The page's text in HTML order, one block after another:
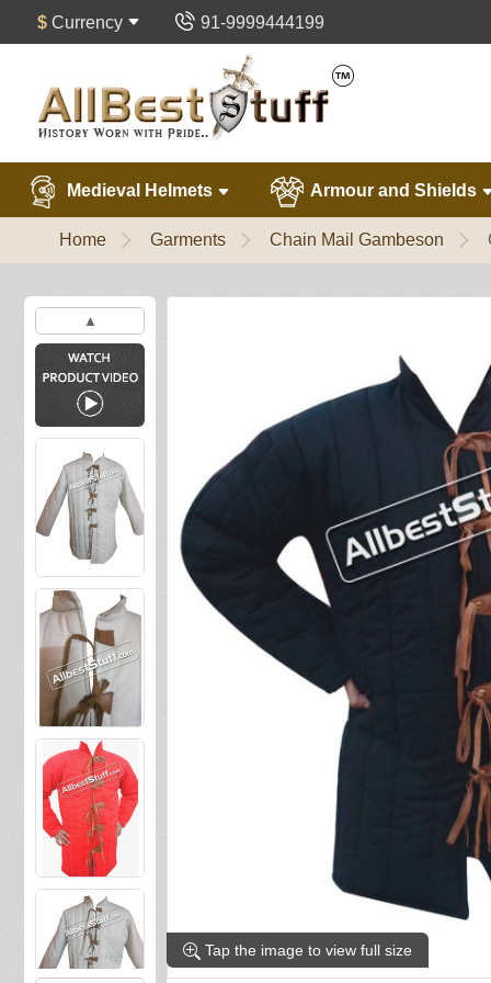
$ Currency 91-9999444199
Medieval Helmets Armour and Shields
Home Garments Chain Mail Gambeson
▲
Tap the image to view full size